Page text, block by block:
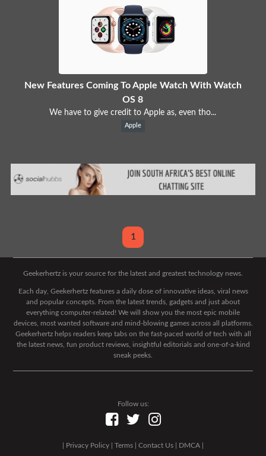
New Features Coming To Apple Watch With Watch
OS 8
We have to give credit to Apple as, even tho...
Apple
1
Geekerhertz is your source for the latest and greatest technology news.
Each day, Geekerhertz features a daily dose of innovative ideas, viral news
and popular concepts. From the latest trends, gadgets and just about
everything computer-related! We will show you the most epic mobile
devices, most wanted software and mind-blowing games across all platforms.
Geekerhertz helps readers keep tabs on the fast-paced world of tech with all
the latest news, fun product reviews, insightful editorials and one-of-a-kind
sneak peeks.
Follow us:
Privacy Policy Terms Contact Us DMCA